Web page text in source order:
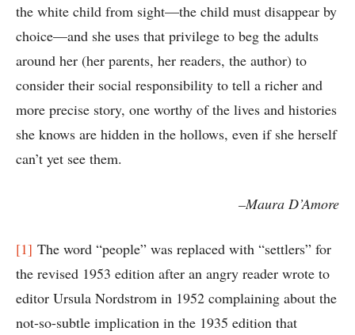
the white child from sight—the child must disappear by
choice—and she uses that privilege to beg the adults
around her (her parents, her readers, the author) to
consider their social responsibility to tell a richer and
more precise story, one worthy of the lives and histories
she knows are hidden in the hollows, even if she herself
can’t yet see them.
–Maura D’Amore
[1] The word “people” was replaced with “settlers” for
the revised 1953 edition after an angry reader wrote to
editor Ursula Nordstrom in 1952 complaining about the
not-so-subtle implication in the 1935 edition that